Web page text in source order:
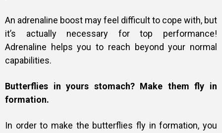
An adrenaline boost may feel difficult to cope with, but
it’s actually necessary for top performance!
Adrenaline helps you to reach beyond your normal
capabilities.
Butterflies in yours stomach? Make them fly in
formation.
In order to make the butterflies fly in formation, you